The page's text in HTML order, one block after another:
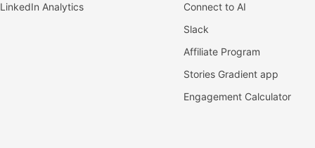
LinkedIn Analytics
Connect to AI
Slack
Affiliate Program
Stories Gradient app
Engagement Calculator